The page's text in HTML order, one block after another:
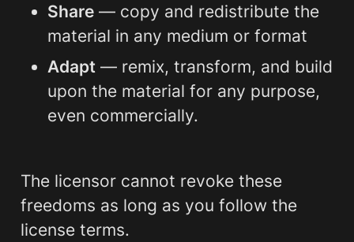
Share — copy and redistribute the
material in any medium or format
Adapt — remix, transform, and build
upon the material for any purpose,
even commercially.
The licensor cannot revoke these
freedoms as long as you follow the
license terms.